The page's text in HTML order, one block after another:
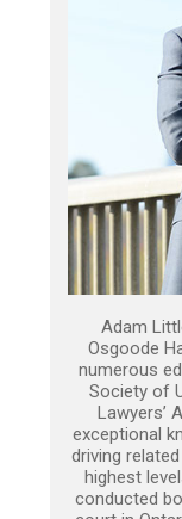
Adam
Osgoode
numerous
Society of
Lawyers’
exceptional
driving
highest
conducted